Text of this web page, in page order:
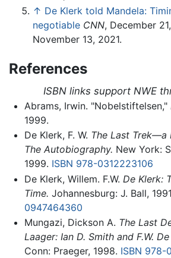
↑ De Klerk told Mandela:
negotiable CNN, December
November 13, 2021.
References
ISBN links support NWE
Abrams, Irwin. "Nobelstiftelsen,"
1999.
De Klerk, F. W. The Last Trek—a
The Autobiography. New York:
1999. ISBN 978-0312223106
De Klerk, Willem. F.W. De Klerk:
Time. Johannesburg: J. Ball,
0947464360
Mungazi, Dickson A. The Last
Laager: Ian D. Smith and F.W.
Conn: Praeger, 1998. ISBN 978-